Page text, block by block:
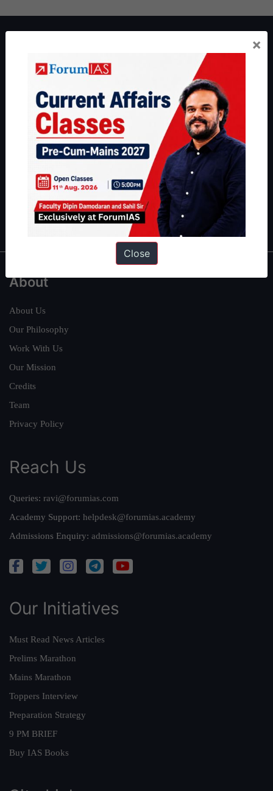
ForumIAS Academy is a leading institute for Civil Services
Preparation based out of New Delhi. Since 2012, we have helped
thousands of students achieve their dreams - from freshers getting
IAS in their first attempt to candidates for rank improvement. Our
students have secured IAS AIR 1 4 times in the past 6 years. You
can read about our toppershere
and read about our philosophy
Guides by ForumIAS
|Environment|Economy|IFoS Preparation Guide |Crack
IAS in first Attempt|Interview Preparation Guide
About
About Us
Our Philosophy
Work With Us
Our Mission
Credits
Team
Privacy Policy
Reach Us
Queries: ravi@forumias.com
Academy Support: helpdesk@forumias.academy
Admissions Enquiry: admissions@forumias.academy
Our Initiatives
Must Read News Articles
Prelims Marathon
Mains Marathon
Toppers Interview
Preparation Strategy
9 PM BRIEF
Buy IAS Books
×
Close